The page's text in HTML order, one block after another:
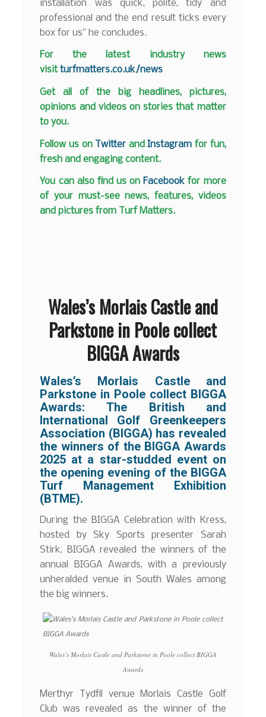
installation was quick, polite, tidy and
professional and the end result ticks every
box for us” he concludes.
For the latest industry news
visitturfmatters.co.uk/news
Get all of the big headlines, pictures,
opinions and videos on stories that matter
to you.
Follow us on Twitter andInstagram for fun,
fresh and engaging content.
You can also find us onFacebook for more
of your must-see news, features, videos
and pictures from Turf Matters.
Wales’s Morlais Castle and
Parkstone in Poole collect
BIGGA Awards
Wales’s Morlais Castle and
Parkstone in Poole collect BIGGA
Awards:The British and
International Golf Greenkeepers
Association (BIGGA) has revealed
the winners of the BIGGA Awards
2025 at a star-studded event on
the opening evening of the BIGGA
Turf Management Exhibition
(BTME).
During the BIGGA Celebration with Kress,
hosted by Sky Sports presenter Sarah
Stirk, BIGGA revealed the winners of the
annual BIGGA Awards, with a previously
unheralded venue in South Wales among
the big winners.
Wales’s Morlais Castle and Parkstone in Poole collect BIGGA
Awards
Merthyr Tydfil venue Morlais Castle Golf
Club was revealed as the winner of the